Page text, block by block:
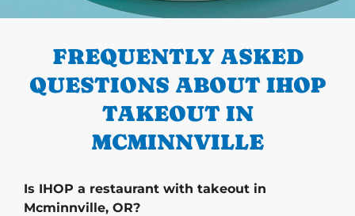
PREVIOUS
FREQUENTLY ASKED
QUESTIONS ABOUT IHOP
TAKEOUT IN
MCMINNVILLE
Is IHOP a restaurant with takeout in
Mcminnville, OR?